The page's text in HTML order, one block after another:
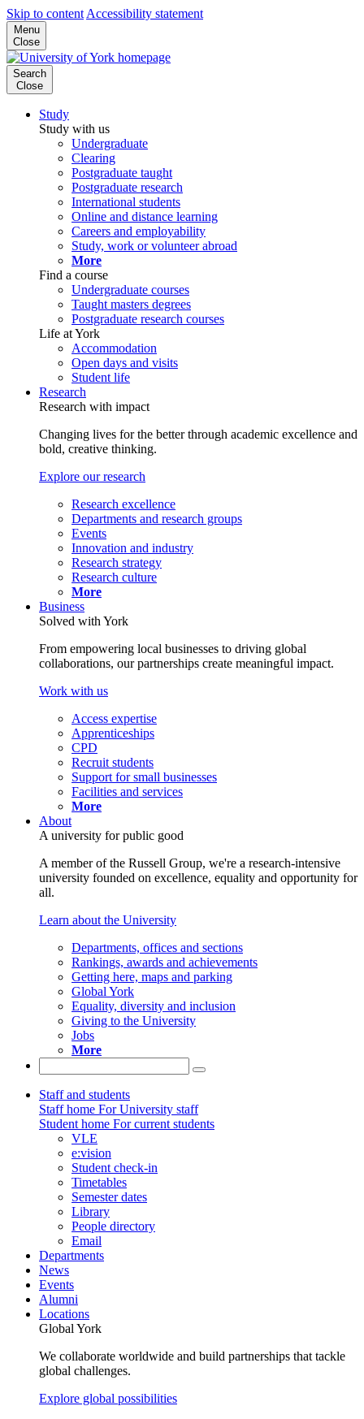
Skip to content Accessibility statement
Menu
Close
Search
Close
Study
Study with us
Undergraduate
Clearing
Postgraduate taught
Postgraduate research
International students
Online and distance learning
Careers and employability
Study, work or volunteer abroad
More
Find a course
Undergraduate courses
Taught masters degrees
Postgraduate research courses
Life at York
Accommodation
Open days and visits
Student life
Research
Research with impact
Changing lives for the better through academic excellence and
bold, creative thinking.
Explore our research
Research excellence
Departments and research groups
Events
Innovation and industry
Research strategy
Research culture
More
Business
Solved with York
From empowering local businesses to driving global
collaborations, our partnerships create meaningful impact.
Work with us
Access expertise
Apprenticeships
CPD
Recruit students
Support for small businesses
Facilities and services
More
About
A university for public good
A member of the Russell Group, we're a research-intensive
university founded on excellence, equality and opportunity for
all.
Learn about the University
Departments, offices and sections
Rankings, awards and achievements
Getting here, maps and parking
Global York
Equality, diversity and inclusion
Giving to the University
Jobs
More
Staff and students
Staff home For University staff
Student home For current students
VLE
e:vision
Student check-in
Timetables
Semester dates
Library
People directory
Email
Departments
News
Events
Alumni
Locations
Global York
We collaborate worldwide and build partnerships that tackle
global challenges.
Explore global possibilities